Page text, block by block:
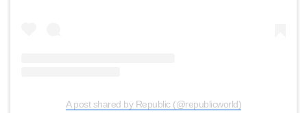
A post shared by Republic (@republicworld)